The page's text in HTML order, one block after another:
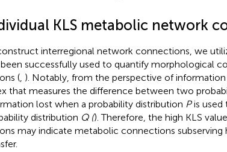
KLS metabolic network
interregional network connections, we
been successfully used to quantify morphological
(, ). Notably, from the perspective of
that measures the difference between two
lost when a probability distribution Pis used
distribution Q (). Therefore, the high KLS
may indicate metabolic connections